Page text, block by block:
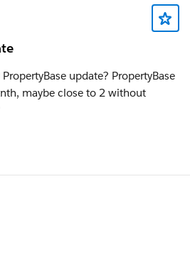
update? PropertyBase
maybe close to 2 without